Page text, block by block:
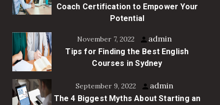
Coach Certification to Empower Your
Potential
November 7, 2022 admin
Tips for Finding the Best English
Courses in Sydney
September 9, 2022 admin
The 4 Biggest Myths About Starting an